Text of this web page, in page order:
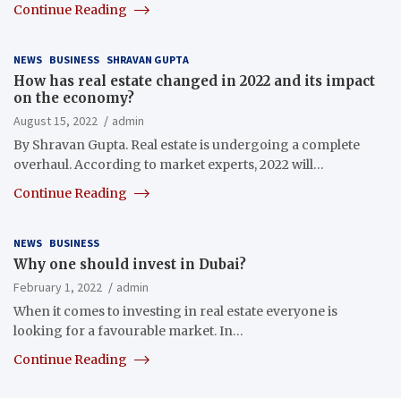
Continue Reading
NEWS BUSINESS SHRAVAN GUPTA
How has real estate changed in 2022 and its impact
on the economy?
August 15, 2022
admin
By Shravan Gupta. Real estate is undergoing a complete
overhaul. According to market experts, 2022 will…
Continue Reading
NEWS BUSINESS
Why one should invest in Dubai?
February 1, 2022
admin
When it comes to investing in real estate everyone is
looking for a favourable market. In…
Continue Reading